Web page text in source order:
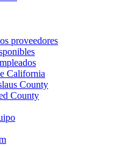
proveedores
California
County
County